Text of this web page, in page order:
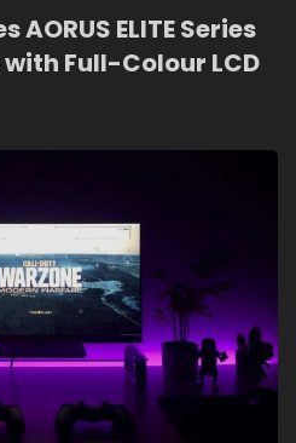
AORUS ELITE Series
Full-Colour LCD